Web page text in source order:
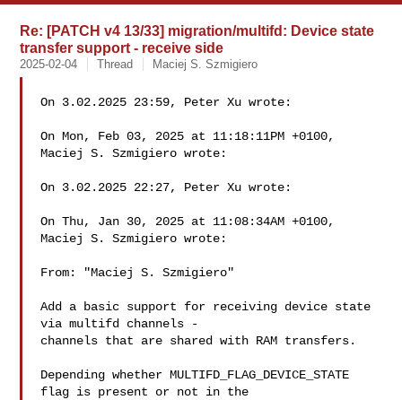
Re: [PATCH v4 13/33] migration/multifd: Device state
transfer support - receive side
2025-02-04 Thread Maciej S. Szmigiero
On 3.02.2025 23:59, Peter Xu wrote:
On Mon, Feb 03, 2025 at 11:18:11PM +0100,
Maciej S. Szmigiero wrote:
On 3.02.2025 22:27, Peter Xu wrote:
On Thu, Jan 30, 2025 at 11:08:34AM +0100,
Maciej S. Szmigiero wrote:
From: "Maciej S. Szmigiero"
Add a basic support for receiving device state
via multifd channels -
channels that are shared with RAM transfers.
Depending whether MULTIFD_FLAG_DEVICE_STATE
flag is present or not in the